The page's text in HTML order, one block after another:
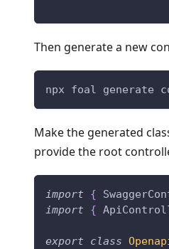
Then generate a new
npx foal generate
Make the generated
provide the root
import {
import
{
export class